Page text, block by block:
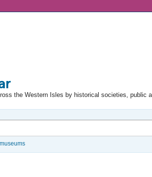
the Western Isles by historical societies, public